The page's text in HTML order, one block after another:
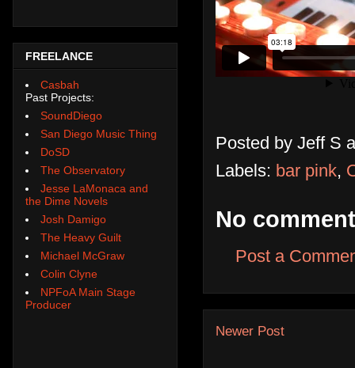
Posted by Jeff S
Labels: bar pink,
No
Post a
Newer Post
FREELANCE
Casbah
Past Projects:
SoundDiego
San Diego Music Thing
DoSD
The Observatory
Jesse LaMonaca and
the Dime Novels
Josh Damigo
The Heavy Guilt
Michael McGraw
Colin Clyne
NPFoA Main Stage
Producer